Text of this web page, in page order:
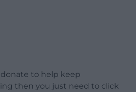
to help keep
then you just need to click